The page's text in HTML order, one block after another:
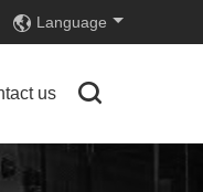
Language
us